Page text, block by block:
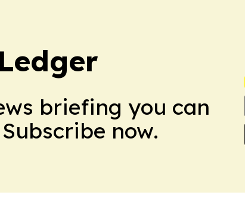
briefing you can
now.